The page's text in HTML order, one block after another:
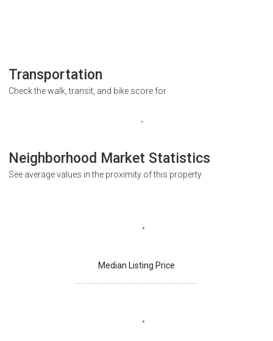
Transportation
Check the walk, transit, and bike score for
Neighborhood Market Statistics
See average values in the proximity of this property
Median Listing Price